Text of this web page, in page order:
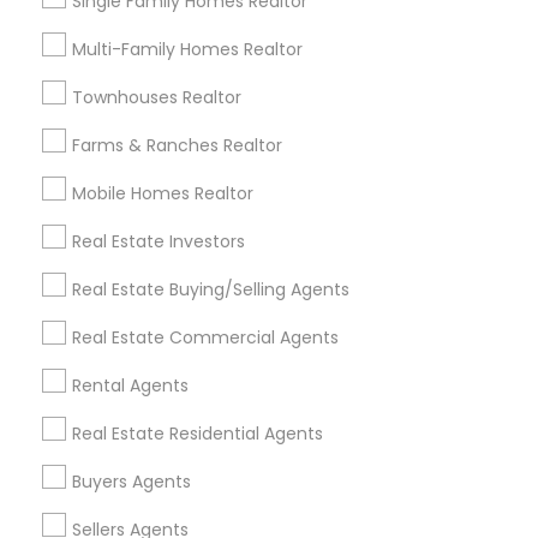
Multi-Family Homes Realtor
Townhouses Realtor
Farms & Ranches Realtor
Mobile Homes Realtor
Real Estate Investors
Real Estate Buying/Selling Agents
Real Estate Commercial Agents
Rental Agents
Real Estate Residential Agents
Buyers Agents
Sellers Agents
Useful Links
Badge
Find and Post Ads
Get IT Training
Find Events & Tickets
Corporate
+1-512-788-5300
us.sulekha@sulekha.com